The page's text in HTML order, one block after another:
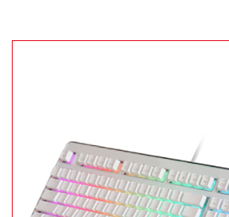
Remember Login Information